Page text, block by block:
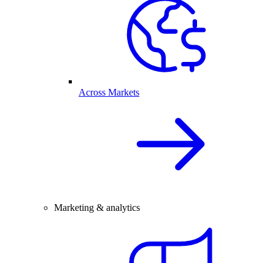
Across Markets
Marketing & analytics